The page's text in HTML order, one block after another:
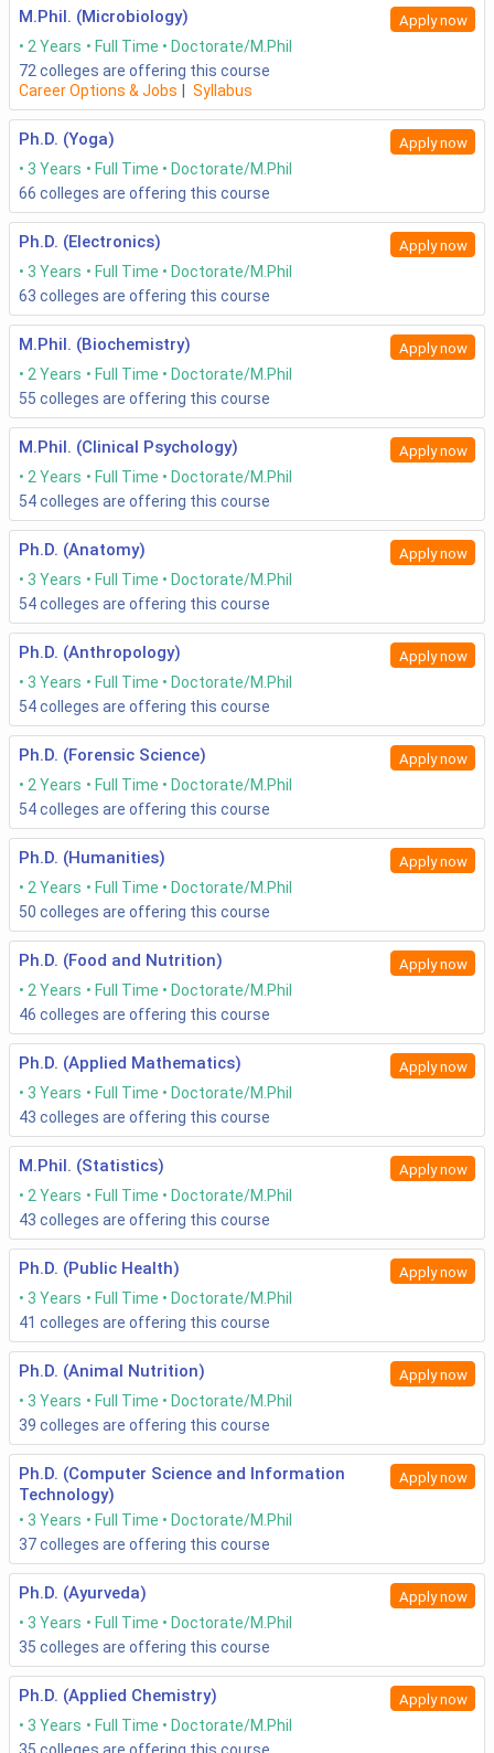
M.Phil. (Microbiology) Apply now
2 Years Full Time
Doctorate/M.Phil
72 colleges are offering this course
Career Options & Jobs
Syllabus
Ph.D. (Yoga) Apply now
3 Years Full Time
Doctorate/M.Phil
66 colleges are offering this course
Ph.D. (Electronics) Apply now
3 Years Full Time
Doctorate/M.Phil
63 colleges are offering this course
M.Phil. (Biochemistry) Apply now
2 Years Full Time
Doctorate/M.Phil
55 colleges are offering this course
M.Phil. (Clinical Psychology) Apply now
2 Years Full Time
Doctorate/M.Phil
54colleges are offering this course
Ph.D. (Anatomy) Apply now
3 Years Full Time
Doctorate/M.Phil
54colleges are offering this course
Ph.D. (Anthropology) Apply now
3 Years Full Time
Doctorate/M.Phil
54colleges are offering this course
Ph.D. (Forensic Science) Apply now
2 Years Full Time
Doctorate/M.Phil
54colleges are offering this course
Ph.D. (Humanities) Apply now
2 Years Full Time
Doctorate/M.Phil
50 colleges are offering this course
Ph.D. (Food and Nutrition) Apply now
2 Years Full Time
Doctorate/M.Phil
46 colleges are offering this course
Ph.D. (Applied Mathematics) Apply now
3 Years Full Time
Doctorate/M.Phil
43 colleges are offering this course
M.Phil. (Statistics) Apply now
2 Years Full Time
Doctorate/M.Phil
43 colleges are offering this course
Ph.D. (Public Health) Apply now
3 Years Full Time
Doctorate/M.Phil
41 colleges are offering this course
Ph.D. (Animal Nutrition) Apply now
3 Years Full Time
Doctorate/M.Phil
39 colleges are offering this course
Ph.D. (Computer Science and Information
Technology)
Apply now
3 Years Full Time
Doctorate/M.Phil
37colleges are offering this course
Ph.D. (Ayurveda) Apply now
3 Years Full Time
Doctorate/M.Phil
35 colleges are offering this course
Ph.D. (Applied Chemistry) Apply now
3 Years Full Time
Doctorate/M.Phil